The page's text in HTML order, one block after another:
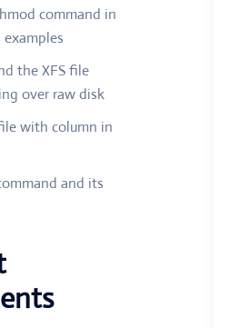
command in
the XFS file
over raw disk
with column in
and its